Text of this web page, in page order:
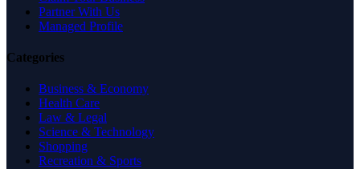
Partner With Us
Managed Profile
Categories
Business & Economy
Health Care
Law & Legal
Science & Technology
Shopping
Recreation & Sports